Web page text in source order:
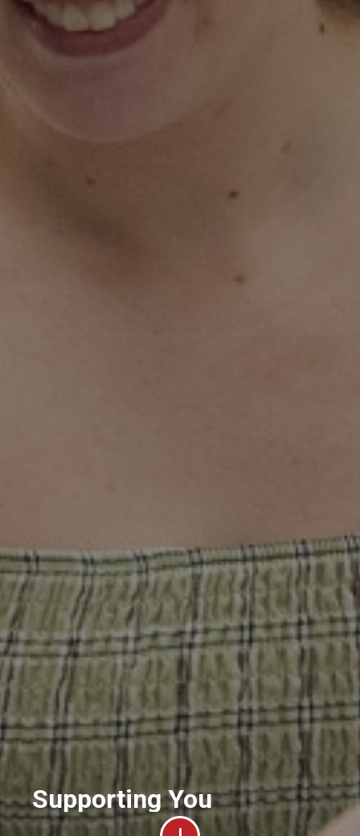
Supporting You